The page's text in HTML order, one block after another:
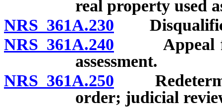
real property used
NRS 361A.230
NRS 361A.240 Appeal
assessment.
NRS 361A.250
order; judicial